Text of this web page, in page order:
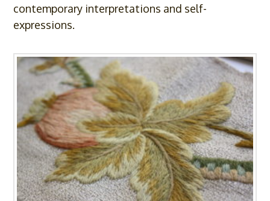
contemporary interpretations and self-
expressions.